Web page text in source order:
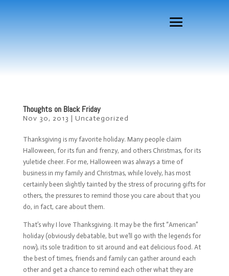
Thoughts on Black Friday
Nov 30, 2013 | Uncategorized
Thanksgiving is my favorite holiday. Many people claim
Halloween, for its fun and frenzy, and others Christmas, for its
yuletide cheer. For me, Halloween was always a time of
business in my family and Christmas, while lovely, has most
certainly been slightly tainted by the stress of procuring gifts for
others, the pressures to remind those you care about that you
do, in fact, care about them.
That’s why I love Thanksgiving. It may be the first “American”
holiday (obviously debatable, but we’ll go with the legends for
now), its sole tradition to sit around and eat delicious food. At
the best of times, friends and family can gather around each
other and get a chance to remind each other what they are